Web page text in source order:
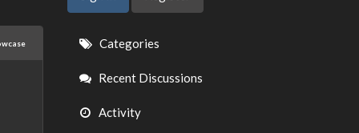
Quick
Links
Categories
Recent Discussions
Activity